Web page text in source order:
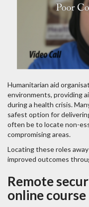
Humanitarian aid
environments, providing
during a health crisis.
safest option for
often be to locate non-
compromising areas.
Locating these roles
improved outcomes
Remote
online course